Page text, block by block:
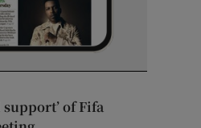
of Fifa